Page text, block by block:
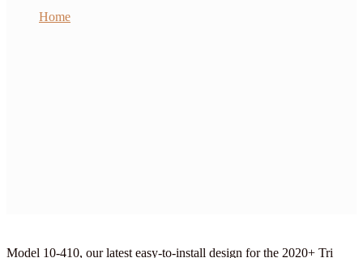
Home
Model 10-410, our latest easy-to-install design for the 2020+ Tri